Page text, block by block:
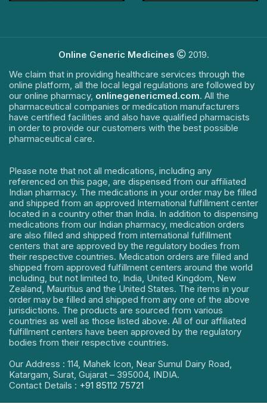
Online Generic Medicines
2019.
We claim that in providing healthcare services through the
online platform, all the local legal regulations are followed by
our online pharmacy, onlinegenericmed.com. All the
pharmaceutical companies or medication manufacturers
have certified facilities and also have qualified pharmacists
in order to provide our customers with the best possible
pharmaceutical care.
Please note that not all medications, including any
referenced on this page, are dispensed from our affiliated
Indian pharmacy. The medications in your order may be filled
and shipped from an approved International fulfillment center
located in a country other than India. In addition to dispensing
medications from our Indian pharmacy, medication orders
are also filled and shipped from international fulfillment
centers that are approved by the regulatory bodies from
their respective countries. Medication orders are filled and
shipped from approved fulfillment centers around the world
including, but not limited to, India, United Kingdom, New
Zealand, Mauritius and the United States. The items in your
order may be filled and shipped from any one of the above
jurisdictions. The products are sourced from various
countries as well as those listed above. All of our affiliated
fulfillment centers have been approved by the regulatory
bodies from their respective countries.
Our Address : 114, Mahek Icon, Near Sumul Dairy Road,
Katargam, Surat, Gujarat – 395004, INDIA.
Contact Details : +91 85112 75721